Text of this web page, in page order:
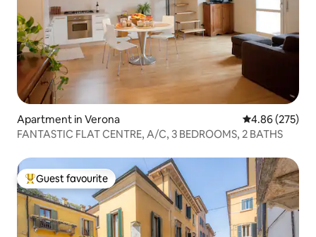
Apartment in Verona 4.86 out of 5
4.86 (275)
FANTASTIC FLAT CENTRE, A/C, 3 BEDROOMS, 2 BATHS
Top guest favourite
Guest favourite